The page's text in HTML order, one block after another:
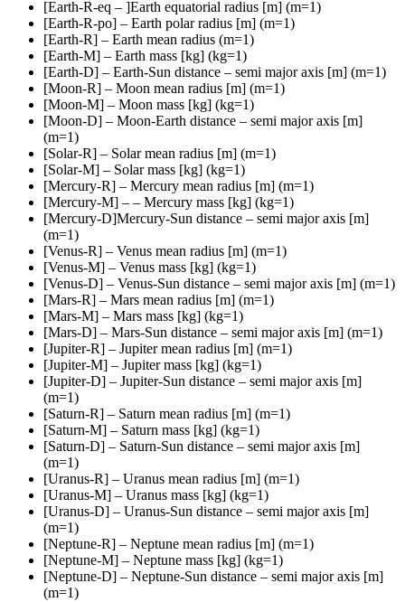
[Earth-R-eq – ]Earth equatorial radius [m] (m=1)
[Earth-R-po] – Earth polar radius [m] (m=1)
[Earth-R] – Earth mean radius (m=1)
[Earth-M] – Earth mass [kg] (kg=1)
[Earth-D] – Earth-Sun distance – semi major axis [m] (m=1)
[Moon-R] – Moon mean radius [m] (m=1)
[Moon-M] – Moon mass [kg] (kg=1)
[Moon-D] – Moon-Earth distance – semi major axis [m]
(m=1)
[Solar-R] – Solar mean radius [m] (m=1)
[Solar-M] – Solar mass [kg] (kg=1)
[Mercury-R] – Mercury mean radius [m] (m=1)
[Mercury-M] – – Mercury mass [kg] (kg=1)
[Mercury-D]Mercury-Sun distance – semi major axis [m]
(m=1)
[Venus-R] – Venus mean radius [m] (m=1)
[Venus-M] – Venus mass [kg] (kg=1)
[Venus-D] – Venus-Sun distance – semi major axis [m] (m=1)
[Mars-R] – Mars mean radius [m] (m=1)
[Mars-M] – Mars mass [kg] (kg=1)
[Mars-D] – Mars-Sun distance – semi major axis [m] (m=1)
[Jupiter-R] – Jupiter mean radius [m] (m=1)
[Jupiter-M] – Jupiter mass [kg] (kg=1)
[Jupiter-D] – Jupiter-Sun distance – semi major axis [m]
(m=1)
[Saturn-R] – Saturn mean radius [m] (m=1)
[Saturn-M] – Saturn mass [kg] (kg=1)
[Saturn-D] – Saturn-Sun distance – semi major axis [m]
(m=1)
[Uranus-R] – Uranus mean radius [m] (m=1)
[Uranus-M] – Uranus mass [kg] (kg=1)
[Uranus-D] – Uranus-Sun distance – semi major axis [m]
(m=1)
[Neptune-R] – Neptune mean radius [m] (m=1)
[Neptune-M] – Neptune mass [kg] (kg=1)
[Neptune-D] – Neptune-Sun distance – semi major axis [m]
(m=1)